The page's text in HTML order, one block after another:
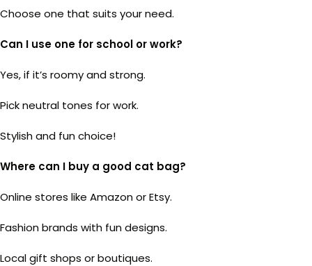
Choose one that suits your need.
Can I use one for school or work?
Yes, if it’s roomy and strong.
Pick neutral tones for work.
Stylish and fun choice!
Where can I buy a good cat bag?
Online stores like Amazon or Etsy.
Fashion brands with fun designs.
Local gift shops or boutiques.